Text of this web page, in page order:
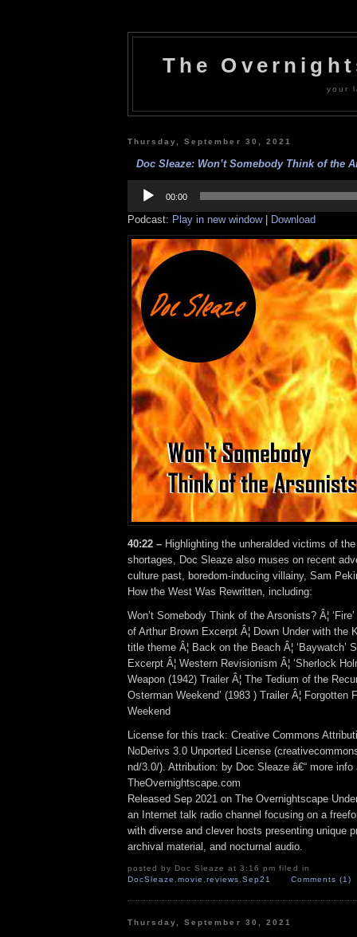
The
your
Thursday, September 30, 2021
Doc Sleaze: Won’t Somebody Think of the
Player
00:00
Podcast: Play in new window| Download
40:22 – Highlighting the unheralded victims of
shortages, Doc Sleaze also muses on recent
culture past, boredom-inducing villainy, Sam
How the West Was Rewritten, including:
Won’t Somebody Think of the Arsonists? Â¦
of Arthur Brown Excerpt Â¦ Down Under with the
title theme Â¦ Back on the Beach Â¦ ‘Baywatch’
Excerpt Â¦ Western Revisionism Â¦ ‘Sherlock
Weapon (1942) Trailer Â¦ The Tedium of the
Osterman Weekend’ (1983 ) Trailer Â¦ Forgotten
Weekend
License for this track: Creative Commons
NoDerivs 3.0 Unported License
nd/3.0/). Attribution: by Doc Sleaze â€“ more info
TheOvernightscape.com
Released Sep 2021 on The Overnightscape
an Internet talk radio channel focusing on a
with diverse and clever hosts presenting unique
archival material, and nocturnal audio.
posted by Doc Sleaze at 3:16 pm filed in
DocSleaze ,movie ,reviews ,Sep21 Comments (1)
Thursday, September 30, 2021